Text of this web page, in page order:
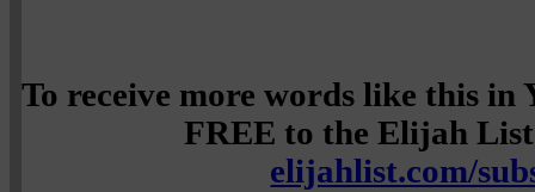
To receive more words like this in
FREE to the Elijah
elijahlist.com/